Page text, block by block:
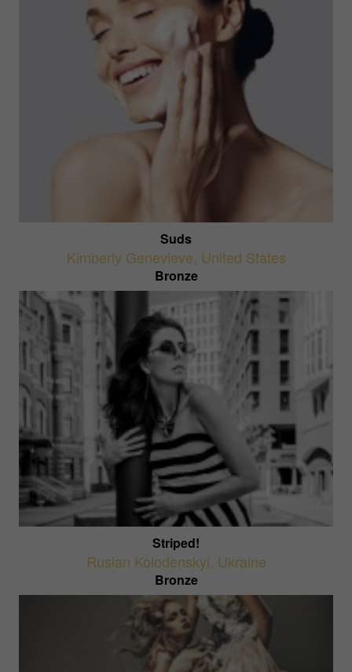
Suds
Kimberly Genevieve, United States
Bronze
Striped!
Ruslan Kolodenskyi, Ukraine
Bronze